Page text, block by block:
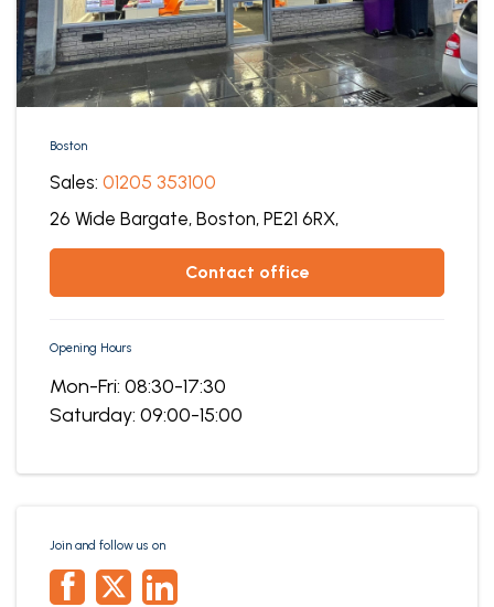
Boston
Sales: 01205 353100
26 Wide Bargate, Boston, PE21 6RX,
contact office
Opening Hours
Mon-Fri: 08:30-17:30
Saturday: 09:00-15:00
Join and follow us on